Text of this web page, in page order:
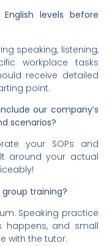
levels before
speaking, listening,
workplace tasks
receive detailed
point.
our company’s
scenarios?
your SOPs and
around your actual
group training?
Speaking practice
happens, and small
with the tutor.